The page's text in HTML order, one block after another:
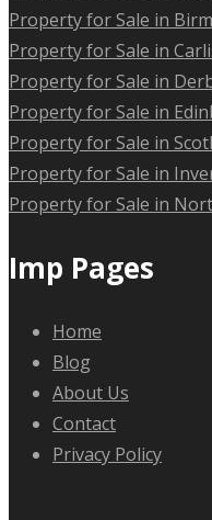
Property for Sale in
Property for Sale in
Property for Sale in
Property for Sale in
Property for Sale in
Property for Sale in
Property for Sale in
Imp Pages
Home
Blog
About Us
Contact
Privacy Policy